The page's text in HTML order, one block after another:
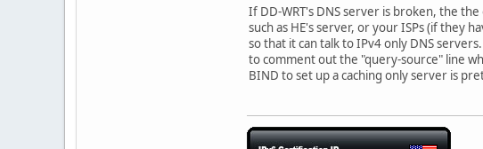
If DD-WRT's DNS server is broken, the
such as HE's server, or your ISPs (if they
so that it can talk to IPv4 only DNS
to comment out the "query-source" line
BIND to set up a caching only server is